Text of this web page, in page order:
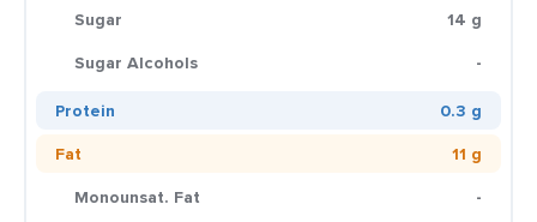
Sugar
14 g
Sugar Alcohols
-
Protein
0.3 g
Fat
11 g
Monounsat. Fat
-